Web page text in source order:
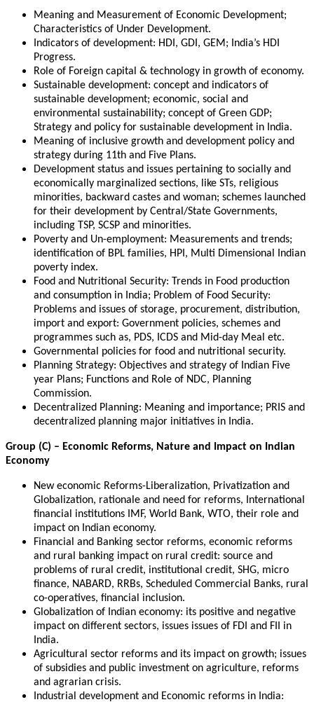
Meaning and Measurement of Economic Development;
Characteristics of Under Development.
Indicators of development: HDI, GDI, GEM; India’s HDI
Progress.
Role of Foreign capital & technology in growth of economy.
Sustainable development: concept and indicators of
sustainable development; economic, social and
environmental sustainability; concept of Green GDP;
Strategy and policy for sustainable development in India.
Meaning of inclusive growth and development policy and
strategy during 11th and Five Plans.
Development status and issues pertaining to socially and
economically marginalized sections, like STs, religious
minorities, backward castes and woman; schemes launched
for their development by Central/State Governments,
including TSP, SCSP and minorities.
Poverty and Un-employment: Measurements and trends;
identification of BPL families, HPI, Multi Dimensional Indian
poverty index.
Food and Nutritional Security: Trends in Food production
and consumption in India; Problem of Food Security:
Problems and issues of storage, procurement, distribution,
import and export: Government policies, schemes and
programmes such as, PDS, ICDS and Mid-day Meal etc.
Governmental policies for food and nutritional security.
Planning Strategy: Objectives and strategy of Indian Five
year Plans; Functions and Role of NDC, Planning
Commission.
Decentralized Planning: Meaning and importance; PRIS and
decentralized planning major initiatives in India.
Group (C) – Economic Reforms, Nature and Impact on Indian
Economy
New economic Reforms-Liberalization, Privatization and
Globalization, rationale and need for reforms, International
financial institutions IMF, World Bank, WTO, their role and
impact on Indian economy.
Financial and Banking sector reforms, economic reforms
and rural banking impact on rural credit: source and
problems of rural credit, institutional credit, SHG, micro
finance, NABARD, RRBs, Scheduled Commercial Banks, rural
co-operatives, financial inclusion.
Globalization of Indian economy: its positive and negative
impact on different sectors, issues issues of FDI and FII in
India.
Agricultural sector reforms and its impact on growth; issues
of subsidies and public investment on agriculture, reforms
and agrarian crisis.
Industrial development and Economic reforms in India: